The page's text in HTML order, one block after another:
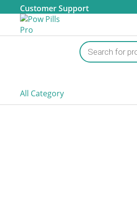
Customer Support
All Category
Products
search